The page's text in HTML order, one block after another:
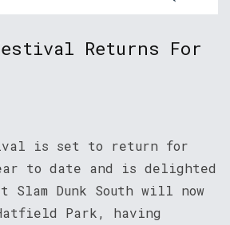
Returns For
is set to return for
to date and is delighted
Slam Dunk South will now
Park, having